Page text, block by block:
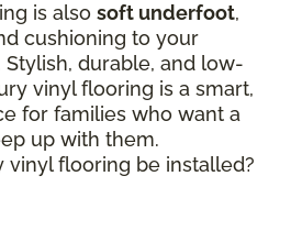
is also soft underfoot,
cushioning to your
durable, and low-
vinyl flooring is a smart,
for families who want a
up with them.
vinyl flooring be installed?